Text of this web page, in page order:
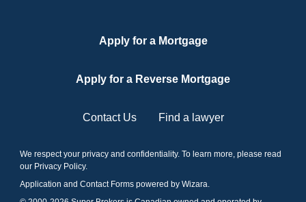
Apply for a Mortgage
Apply for a Reverse Mortgage
Contact Us Find a lawyer
We respect your privacy and confidentiality. To learn more, please read
our Privacy Policy.
Application and Contact Forms powered by Wizara.